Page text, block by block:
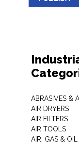
ABRASIVES &
AIR DRYERS
AIR FILTERS
AIR TOOLS
AIR, GAS & OIL